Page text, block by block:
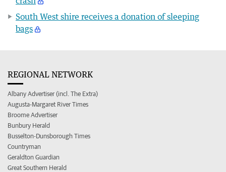
South West shire receives a donation of sleeping
bags
REGIONAL NETWORK
Albany Advertiser (incl. The Extra)
Augusta-Margaret River Times
Broome Advertiser
Bunbury Herald
Busselton-Dunsborough Times
Countryman
Geraldton Guardian
Great Southern Herald